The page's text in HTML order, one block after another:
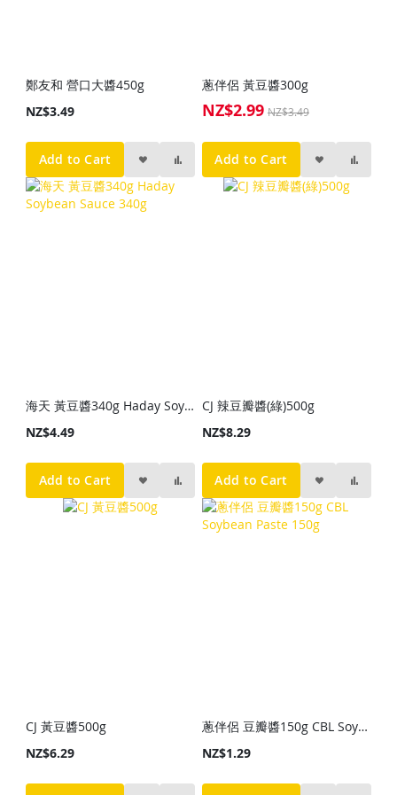
鄭友和 營口大醬450g
NZ$3.49
Add to Cart
蔥伴侶 黃豆醬300g
Special
NZ$2.99 NZ$3.49
Add to Cart
海天 黃豆醬340g Haday Soybean Sauce 340g
NZ$4.49
Add to Cart
CJ 辣豆瓣醬(綠)500g
NZ$8.29
Add to Cart
CJ 黃豆醬500g
NZ$6.29
蔥伴侶 豆瓣醬150g CBL Soybean Paste 150g
NZ$1.29